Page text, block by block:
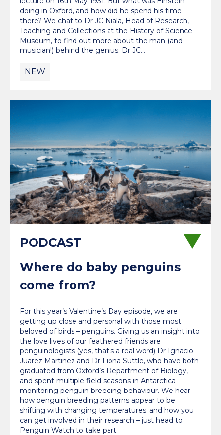
doing in Oxford, and how did he spend his time
there? We chat to Dr JC Niala, Head of Research,
Teaching and Collections at the History of Science
Museum, to find out more about the man (and
musician!) behind the genius. Dr JC…
NEW
Where do baby penguins
come from?
For this year’s Valentine’s Day episode, we are
getting up close and personal with those most
beloved of birds – penguins. Giving us an insight into
the love lives of our feathered friends are
penguinologists (yes, that’s a real word) Dr Ignacio
Juarez Martinez and Dr Fiona Suttle, who have both
graduated from Oxford’s Department of Biology,
and spent multiple field seasons in Antarctica
monitoring penguin breeding behaviour. We hear
how penguin breeding patterns appear to be
shifting with changing temperatures, and how you
can get involved in their research – just head to
Penguin Watch to take part.